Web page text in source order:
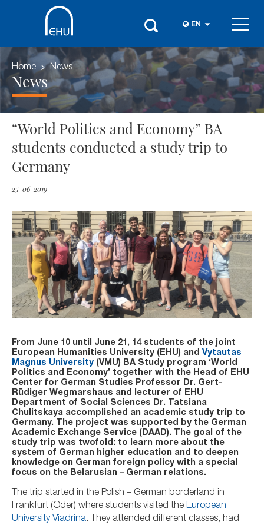
EN
Home News
News
“World Politics and Economy” BA
students conducted a study trip to
Germany
25-06-2019
From June 10 until June 21, 14 students of the joint
European Humanities University (EHU) and Vytautas
Magnus University (VMU) BA Study program ‘World
Politics and Economy’ together with the Head of EHU
Center for German Studies Professor Dr. Gert-
Rüdiger Wegmarshaus and lecturer of EHU
Department of Social Sciences Dr. Tatsiana
Chulitskaya accomplished an academic study trip to
Germany. The project was supported by the German
Academic Exchange Service (DAAD). The goal of the
study trip was twofold: to learn more about the
system of German higher education and to deepen
knowledge on German foreign policy with a special
focus on the Belarusian – German relations.
The trip started in the Polish – German borderland in
Frankfurt (Oder) where students visited the European
University Viadrina. They attended different classes, had